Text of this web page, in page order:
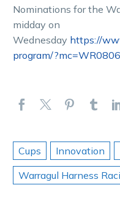
Nominations for the
midday on
Wednesday https://
program/
Cups Innovation
Warragul Harness